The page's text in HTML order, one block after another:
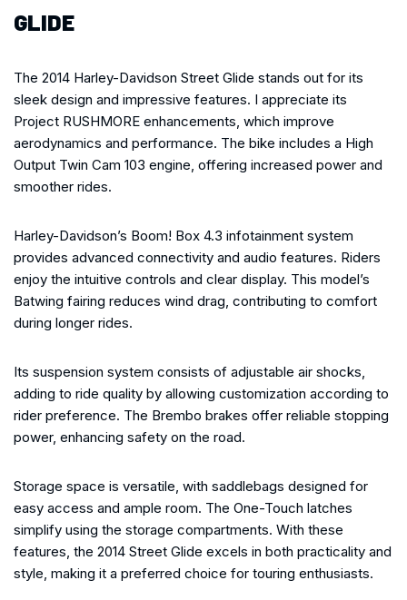
GLIDE
The 2014 Harley-Davidson Street Glide stands out for its
sleek design and impressive features. I appreciate its
Project RUSHMORE enhancements, which improve
aerodynamics and performance. The bike includes a High
Output Twin Cam 103 engine, offering increased power and
smoother rides.
Harley-Davidson’s Boom! Box 4.3 infotainment system
provides advanced connectivity and audio features. Riders
enjoy the intuitive controls and clear display. This model’s
Batwing fairing reduces wind drag, contributing to comfort
during longer rides.
Its suspension system consists of adjustable air shocks,
adding to ride quality by allowing customization according to
rider preference. The Brembo brakes offer reliable stopping
power, enhancing safety on the road.
Storage space is versatile, with saddlebags designed for
easy access and ample room. The One-Touch latches
simplify using the storage compartments. With these
features, the 2014 Street Glide excels in both practicality and
style, making it a preferred choice for touring enthusiasts.